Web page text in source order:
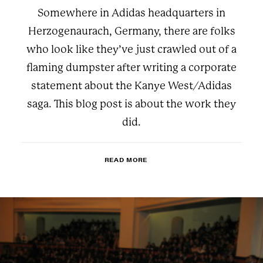
Somewhere in Adidas headquarters in
Herzogenaurach, Germany, there are folks
who look like they’ve just crawled out of a
flaming dumpster after writing a corporate
statement about the Kanye West/Adidas
saga. This blog post is about the work they
did.
READ MORE